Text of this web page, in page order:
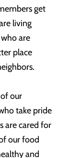
get
living
are
place
our
take pride
are cared for
our food
and